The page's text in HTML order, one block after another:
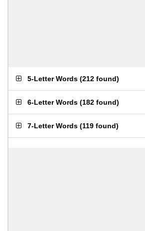
5-Letter Words (212 found)
6-Letter Words (182 found)
7-Letter Words (119 found)